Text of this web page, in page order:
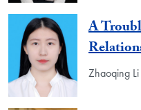
A
Zhaoqing